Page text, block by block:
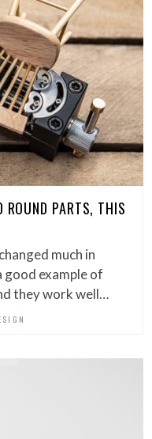
ROUND PARTS, THIS
much in
good example of
they work well…